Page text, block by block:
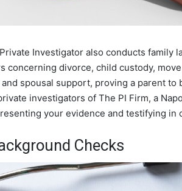
Investigator also conducts family
concerning divorce, child custody,
spousal support, proving a parent to
investigators of The PI Firm, a
your evidence and testifying in
Checks